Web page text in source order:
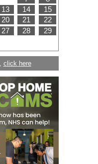
click here